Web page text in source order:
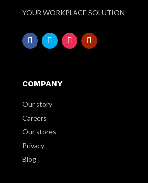
YOUR WORKPLACE SOLUTION
COMPANY
Our story
Careers
Our stores
Privacy
Blog